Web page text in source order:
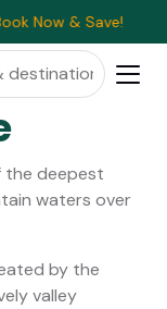
Now & Save!
the deepest
waters over
by the
valley